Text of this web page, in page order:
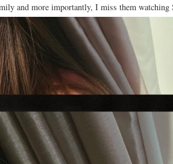
and more importantly, I miss them watching